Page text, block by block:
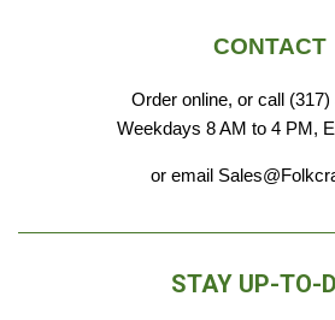
CONTACT
Order online, or call (317)
Weekdays 8 AM to 4 PM,
or email
STAY UP-TO-